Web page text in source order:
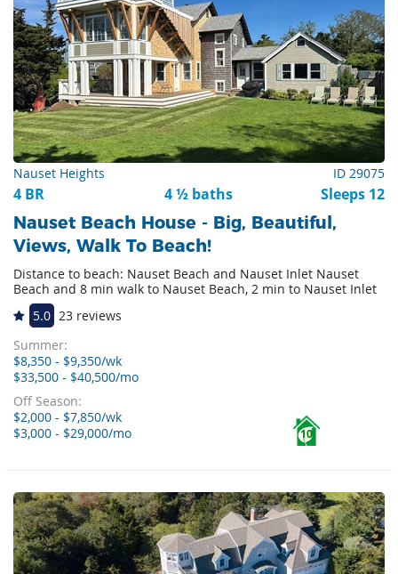
Nauset Heights ID 29075
4 BR 4 ½ baths Sleeps 12
Nauset Beach House - Big, Beautiful,
Views, Walk To Beach!
Distance to beach: Nauset Beach and Nauset Inlet Nauset
Beach and 8 min walk to Nauset Beach, 2 min to Nauset Inlet
5.0 23 reviews
Summer:
$8,350 - $9,350/wk
$33,500 - $40,500/mo
Off Season:
$2,000 - $7,850/wk
$3,000 - $29,000/mo
10